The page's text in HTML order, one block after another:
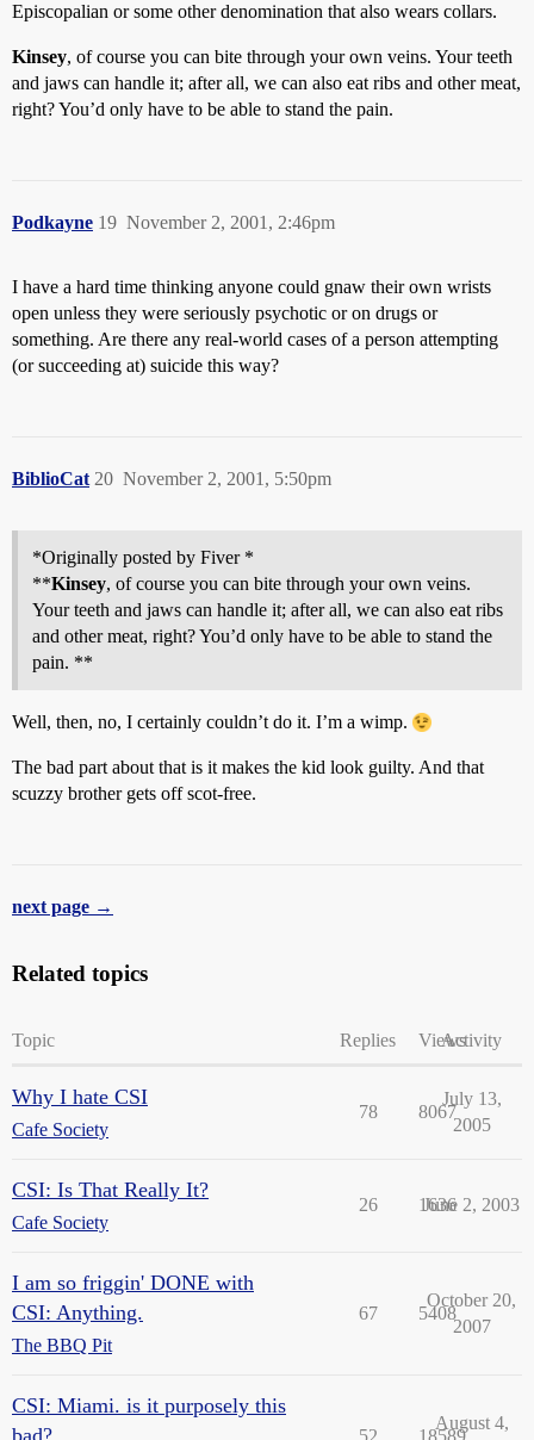
Episcopalian or some other denomination that also wears collars.
Kinsey, of course you can bite through your own veins. Your teeth
and jaws can handle it; after all, we can also eat ribs and other meat,
right? You’d only have to be able to stand the pain.
Podkayne November 2, 2001, 2:46pm
19
I have a hard time thinking anyone could gnaw their own wrists
open unless they were seriously psychotic or on drugs or
something. Are there any real-world cases of a person attempting
(or succeeding at) suicide this way?
BiblioCat November 2, 2001, 5:50pm
20
*Originally posted by Fiver *
**Kinsey, of course you can bite through your own veins.
Your teeth and jaws can handle it; after all, we can also eat ribs
and other meat, right? You’d only have to be able to stand the
pain. **
Well, then, no, I certainly couldn’t do it. I’m a wimp.
The bad part about that is it makes the kid look guilty. And that
scuzzy brother gets off scot-free.
next page →
Related topics
Topic Replies ViewsActivity
Why I hate CSI
Cafe Society
78 8067
July 13,
2005
CSI: Is That Really It?
Cafe Society
26 1636
June 2, 2003
I am so friggin' DONE with
CSI: Anything.
The BBQ Pit
67 5408
October 20,
2007
CSI: Miami. is it purposely this
bad?
52 18589
August 4,